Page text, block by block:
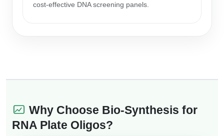
cost-effective DNA screening panels.
Why Choose Bio-Synthesis for
RNA Plate Oligos?